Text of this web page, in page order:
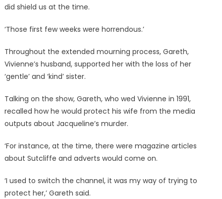
did shield us at the time.
‘Those first few weeks were horrendous.’
Throughout the extended mourning process, Gareth,
Vivienne’s husband, supported her with the loss of her
‘gentle’ and ‘kind’ sister.
Talking on the show, Gareth, who wed Vivienne in 1991,
recalled how he would protect his wife from the media
outputs about Jacqueline’s murder.
‘For instance, at the time, there were magazine articles
about Sutcliffe and adverts would come on.
‘I used to switch the channel, it was my way of trying to
protect her,’ Gareth said.